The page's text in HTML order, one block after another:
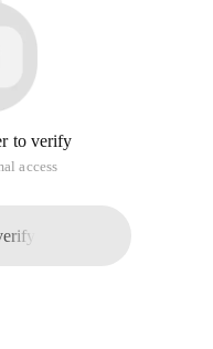
to verify
access